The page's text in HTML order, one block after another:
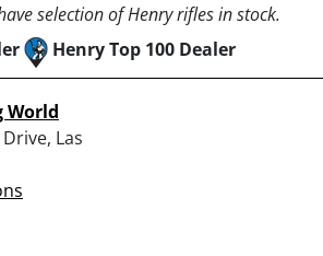
selection of Henry rifles in stock.
Henry Top 100 Dealer
World
Las